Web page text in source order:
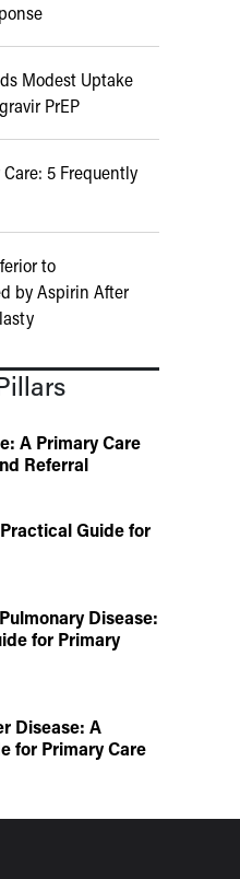
Modest Uptake
PrEP
5 Frequently
to
by Aspirin After
A Primary Care
Referral
Guide for
Disease:
for Primary
Disease: A
for Primary Care